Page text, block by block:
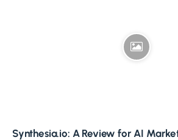
Synthesia.io: A Review for AI